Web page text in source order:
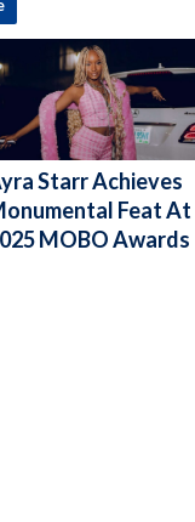
Starr Achieves
Feat At
MOBO Awards